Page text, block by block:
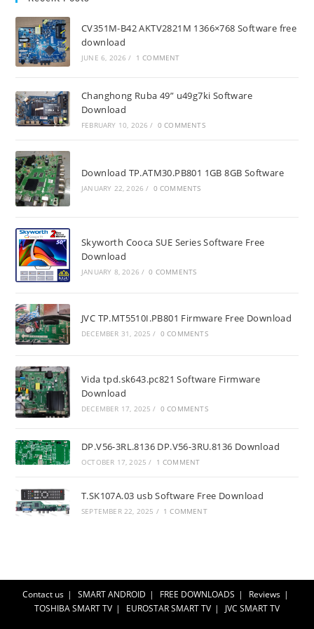
CV351M-B42 AKTV2821M 1366×768 Software free
download
JUNE 6, 2026 / 1 COMMENT
Changhong Ruba 49” u49g7ki Software
Download
FEBRUARY 10, 2026 / 0 COMMENTS
Download TP.ATM30.PB801 1GB 8GB Software
JANUARY 22, 2026 / 0 COMMENTS
Skyworth Cooca SUE Series Software Free
Download
JANUARY 8, 2026 / 0 COMMENTS
JVC TP.MT5510I.PB801 Firmware Free Download
DECEMBER 31, 2025 / 0 COMMENTS
Vida tpd.sk643.pc821 Software Firmware
Download
DECEMBER 17, 2025 / 0 COMMENTS
DP.V56-3RL.8136 DP.V56-3RU.8136 Download
OCTOBER 17, 2025 / 1 COMMENT
T.SK107A.03 usb Software Free Download
SEPTEMBER 22, 2025 / 1 COMMENT
Contact us SMART ANDROID FREE DOWNLOADS
Reviews
TOSHIBA SMART TV
EUROSTAR SMART TV JVC SMART TV